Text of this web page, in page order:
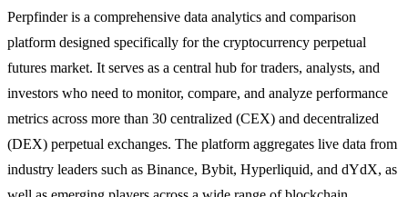
Perpfinder is a comprehensive data analytics and comparison
platform designed specifically for the cryptocurrency perpetual
futures market. It serves as a central hub for traders, analysts, and
investors who need to monitor, compare, and analyze performance
metrics across more than 30 centralized (CEX) and decentralized
(DEX) perpetual exchanges. The platform aggregates live data from
industry leaders such as Binance, Bybit, Hyperliquid, and dYdX, as